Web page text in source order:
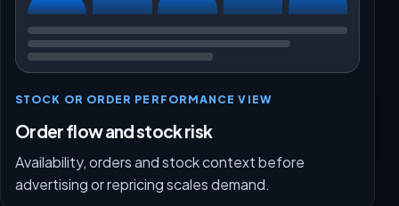
STOCK OR ORDER PERFORMANCE VIEW
Order flow and stock risk
Availability, orders and stock context before
advertising or repricing scales demand.